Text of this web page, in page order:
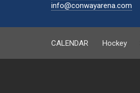
info@conwayarena.com
CALENDAR Hockey